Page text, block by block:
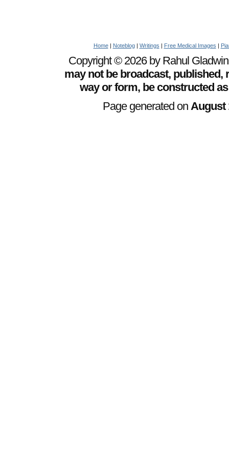
Home| Noteblog| Writings | Free Medical Images |
Copyright © 2026 by Rahul
may not be broadcast,
way or form, be constructed
Page generated on August